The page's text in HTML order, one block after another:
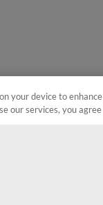
your device to
our services, you